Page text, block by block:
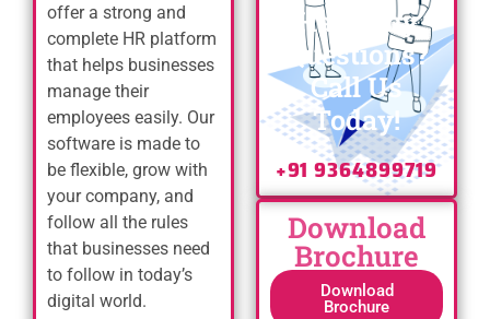
offer a strong and
complete HR platform
that helps businesses
manage their
employees easily. Our
software is made to
be flexible, grow with
your company, and
follow all the rules
that businesses need
to follow in today’s
digital world.
Have any
Questions?
Call Us
Today!
+91 9364899719
Download
Brochure
Download
Brochure